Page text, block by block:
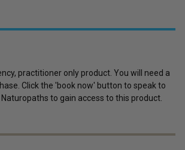
practitioner only product. You will need a
Click the 'book now' button to speak to
to gain access to this product.